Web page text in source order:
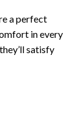
a perfect
in every
satisfy